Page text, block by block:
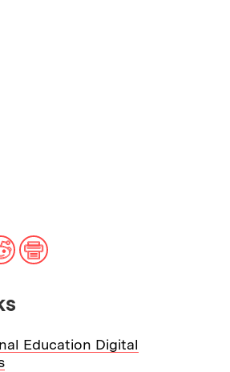
ON:
RedditPrint
Education Digital